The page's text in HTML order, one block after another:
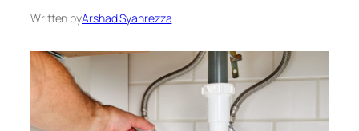
Written byArshad Syahrezza